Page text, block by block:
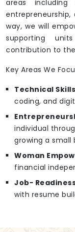
areas
way, we will
supporting
contribution to
Key Areas We
Technical
coding, and
individual
growing a small
Woman
financial
Job-
with resume